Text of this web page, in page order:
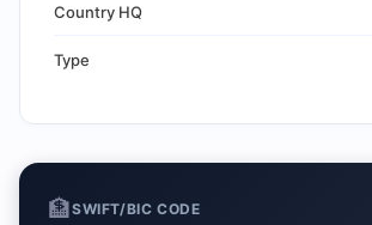
Country HQ
Type
🏦SWIFT/BIC CODE